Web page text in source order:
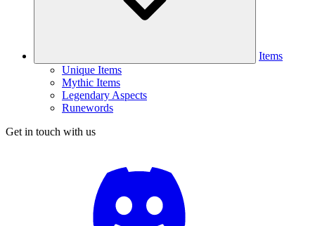
Items
Unique Items
Mythic Items
Legendary Aspects
Runewords
Get in touch with us